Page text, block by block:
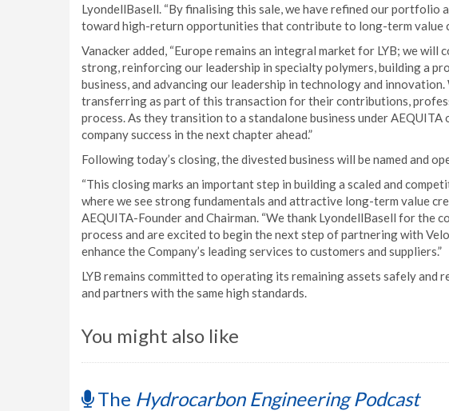
LyondellBasell. “By finalising this sale, we have refined our portfolio
toward high-return opportunities that contribute to long-term value
Vanacker added, “Europe remains an integral market for LYB; we
strong, reinforcing our leadership in specialty polymers, building a
business, and advancing our leadership in technology and
transferring as part of this transaction for their contributions,
process. As they transition to a standalone business under AEQUITA
company success in the next chapter ahead.”
Following today’s closing, the divested business will be named and
“This closing marks an important step in building a scaled and
where we see strong fundamentals and attractive long-term value
AEQUITA-Founder and Chairman. “We thank LyondellBasell for
process and are excited to begin the next step of partnering with
enhance the Company’s leading services to customers and suppliers.”
LYB remains committed to operating its remaining assets safely and
and partners with the same high standards.
You might also like
The Hydrocarbon Engineering Podcast